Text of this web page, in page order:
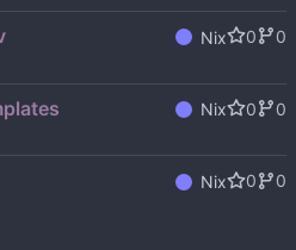
Nix 0
0
Nix 0
0
Nix 0
0